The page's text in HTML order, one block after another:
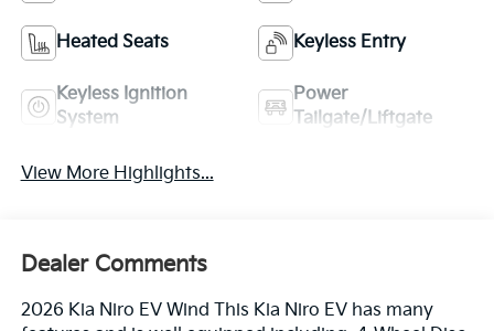
Heated Seats Keyless Entry
Keyless Ignition
System
Power
Tailgate/Liftgate
View More Highlights...
Dealer Comments
2026 Kia Niro EV Wind This Kia Niro EV has many